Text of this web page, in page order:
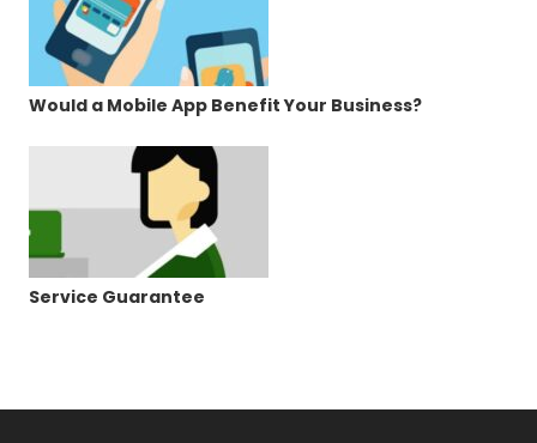
Would a Mobile App Benefit Your Business?
Service Guarantee